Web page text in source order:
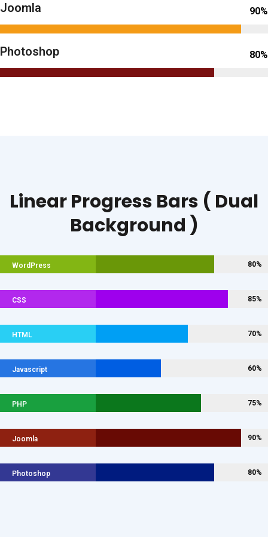
Joomla 90%
Photoshop 80%
Linear Progress Bars ( Dual
Background )
WordPress 80%
CSS 85%
HTML 70%
Javascript 60%
PHP 75%
Joomla 90%
Photoshop 80%